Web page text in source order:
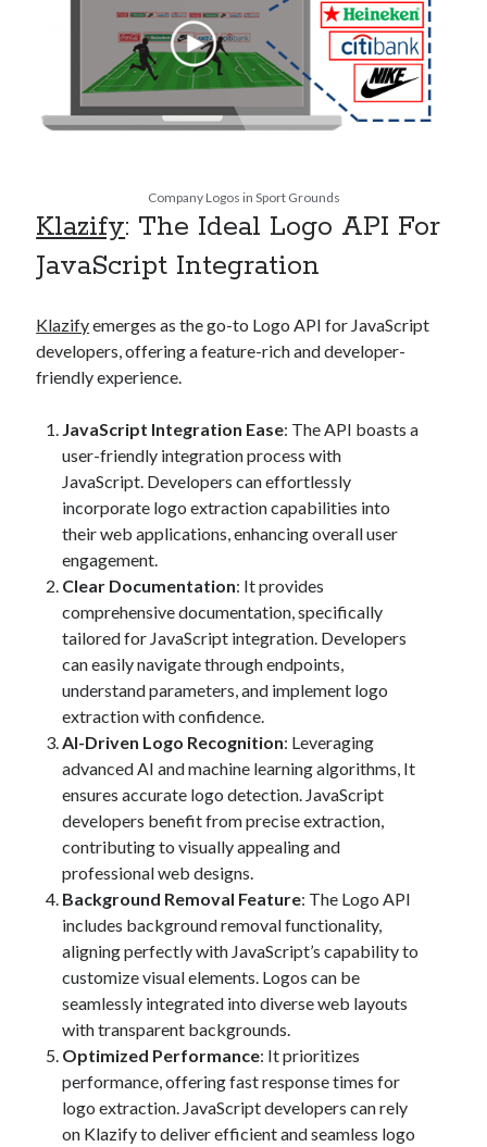
api monetization javascript
api monetization models
api monetization platform
api monetization python
api monetization tool
api monetization update
Apis
brand categorization API classify domain API
Company categorization API
free categorization API
free categorization software
free website categorization API
monetization of an api natural voices
open banking api monetization
realistic voices sell APIs
text to speech URL classification API
website categorization website categorization API
website category API
Company Logos in Sport Grounds
Klazify: The Ideal Logo API For
JavaScript Integration
Klazifyemerges as the go-to Logo API for JavaScript
developers, offering a feature-rich and developer-
friendly experience.
JavaScript Integration Ease: The API boasts a
user-friendly integration process with
JavaScript. Developers can effortlessly
incorporate logo extraction capabilities into
their web applications, enhancing overall user
engagement.
Clear Documentation: It provides
comprehensive documentation, specifically
tailored for JavaScript integration. Developers
can easily navigate through endpoints,
understand parameters, and implement logo
extraction with confidence.
AI-Driven Logo Recognition: Leveraging
advanced AI and machine learning algorithms, It
ensures accurate logo detection. JavaScript
developers benefit from precise extraction,
contributing to visually appealing and
professional web designs.
Background Removal Feature: The Logo API
includes background removal functionality,
aligning perfectly with JavaScript’s capability to
customize visual elements. Logos can be
seamlessly integrated into diverse web layouts
with transparent backgrounds.
Optimized Performance: It prioritizes
performance, offering fast response times for
logo extraction. JavaScript developers can rely
on Klazify to deliver efficient and seamless logo